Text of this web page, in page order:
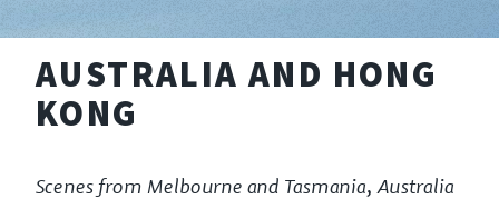
AUSTRALIA AND HONG
KONG
Scenes from Melbourne and Tasmania, Australia